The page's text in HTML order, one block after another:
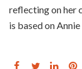
reflecting on her
is based on